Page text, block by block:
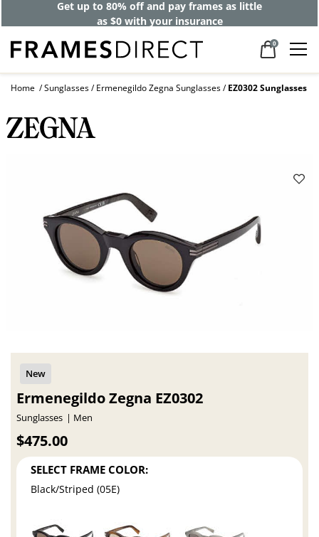
Get up to 80% off and pay frames as little
as $0 with your insurance
0
Home Sunglasses Ermenegildo Zegna Sunglasses EZ0302 Sunglasses
Ermenegildo Zegna EZ0302
Sunglasses Men
$475.00
SELECT FRAME COLOR:
Black/Striped (05E)